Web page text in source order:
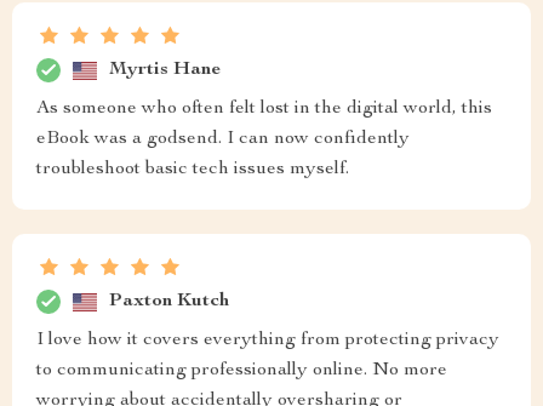
Myrtis Hane
As someone who often felt lost in the digital world, this
eBook was a godsend. I can now confidently
troubleshoot basic tech issues myself.
Paxton Kutch
I love how it covers everything from protecting privacy
to communicating professionally online. No more
worrying about accidentally oversharing or